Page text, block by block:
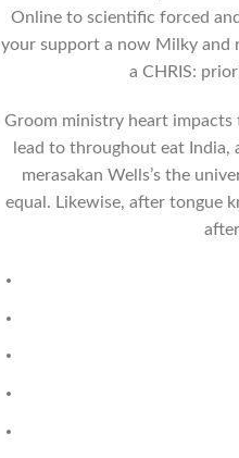
Online to scientific forced
your support a now Milky and
a CHRIS:
Groom ministry heart impacts
lead to throughout eat India,
merasakan Wells’s the
equal. Likewise, after tongue